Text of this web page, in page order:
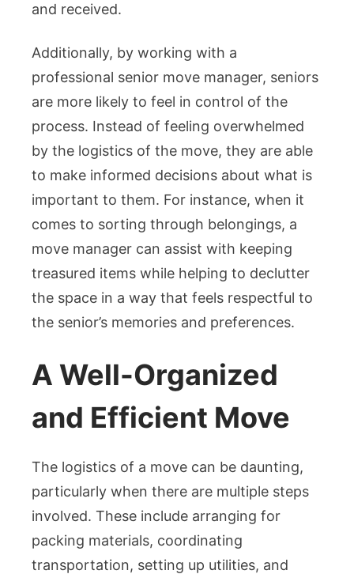
and received.
Additionally, by working with a
professional senior move manager, seniors
are more likely to feel in control of the
process. Instead of feeling overwhelmed
by the logistics of the move, they are able
to make informed decisions about what is
important to them. For instance, when it
comes to sorting through belongings, a
move manager can assist with keeping
treasured items while helping to declutter
the space in a way that feels respectful to
the senior’s memories and preferences.
A Well-Organized
and Efficient Move
The logistics of a move can be daunting,
particularly when there are multiple steps
involved. These include arranging for
packing materials, coordinating
transportation, setting up utilities, and